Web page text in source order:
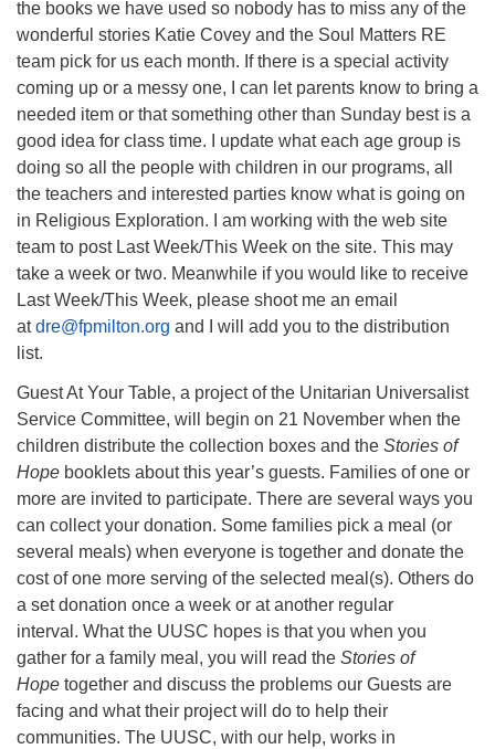
the books we have used so nobody has to miss any of the
wonderful stories Katie Covey and the Soul Matters RE
team pick for us each month. If there is a special activity
coming up or a messy one, I can let parents know to bring a
needed item or that something other than Sunday best is a
good idea for class time. I update what each age group is
doing so all the people with children in our programs, all
the teachers and interested parties know what is going on
in Religious Exploration. I am working with the web site
team to post Last Week/This Week on the site. This may
take a week or two. Meanwhile if you would like to receive
Last Week/This Week, please shoot me an email
atdre@fpmilton.org and I will add you to the distribution
list.
Guest At Your Table, a project of the Unitarian Universalist
Service Committee, will begin on 21 November when the
children distribute the collection boxes and the Stories of
Hope booklets about this year’s guests. Families of one or
more are invited to participate. There are several ways you
can collect your donation. Some families pick a meal (or
several meals) when everyone is together and donate the
cost of one more serving of the selected meal(s). Others do
a set donation once a week or at another regular
interval. What the UUSC hopes is that you when you
gather for a family meal, you will read the Stories of
Hope together and discuss the problems our Guests are
facing and what their project will do to help their
communities. The UUSC, with our help, works in